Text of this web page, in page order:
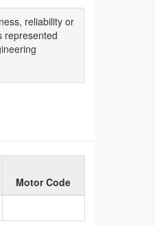
, reliability or
represented
Motor Code